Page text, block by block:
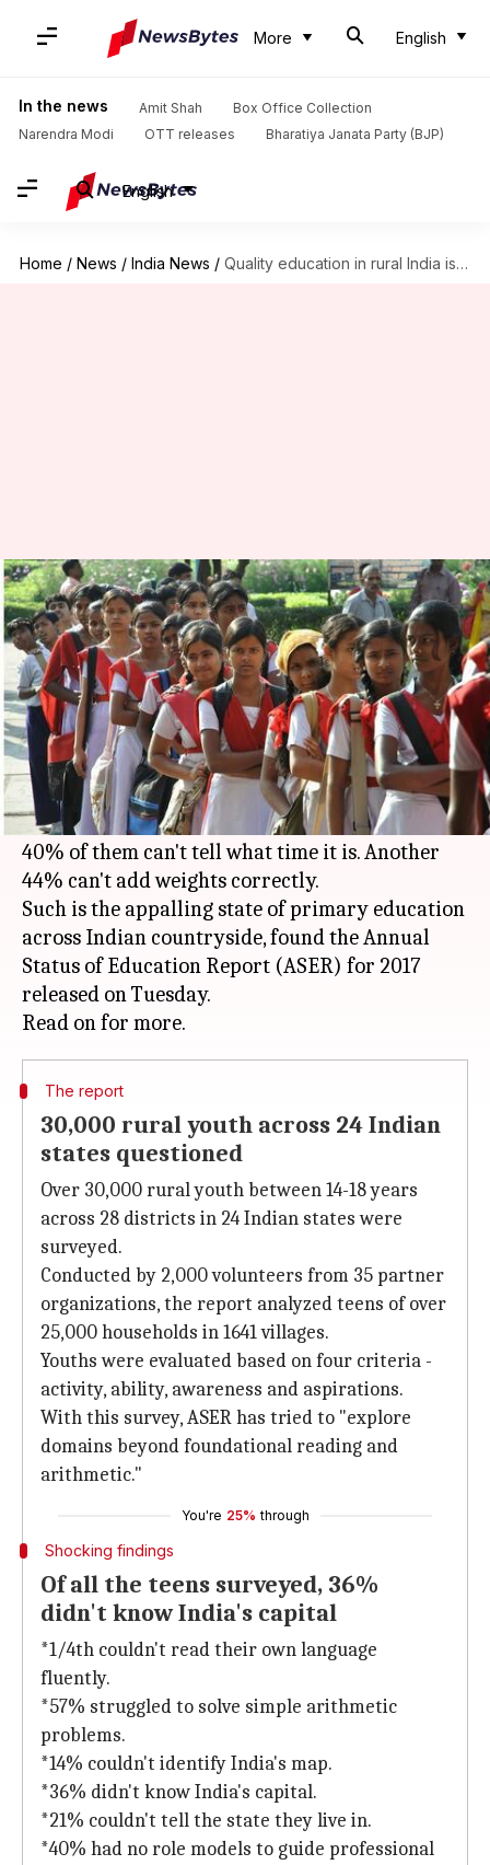
More English
In the news Amit Shah
Box Office Collection
Narendra Modi
OTT releases Bharatiya Janata Party (BJP)
English
Home / News / India News / Quality education in rural India is still a distant dream
Quality education in rural
India is still a distant dream
By NewsBytes Desk Jan 17, 2018 12:19 pm
What's the story
About one-fourth teenagers between 14-18 years
in ruralIndiacannot count money properly
despite being enrolled in school for years.
40% of them can't tell what time it is. Another
44% can't add weights correctly.
Such is the appalling state of primary education
across Indian countryside, found the Annual
Status of Education Report (ASER) for 2017
released on Tuesday.
The report
30,000 rural youth across 24 Indian
states questioned
Over 30,000 rural youth between 14-18 years
across 28 districts in 24 Indian states were
surveyed.
Conducted by 2,000 volunteers from 35 partner
organizations, the report analyzed teens of over
25,000 households in 1641 villages.
Youths were evaluated based on four criteria -
activity, ability, awareness and aspirations.
With this survey, ASER has tried to "explore
domains beyond foundational reading and
arithmetic."
You're 25% through
Shocking findings
Of all the teens surveyed, 36%
didn't know India's capital
*1/4th couldn't read their own language
fluently.
*57% struggled to solve simple arithmetic
problems.
*14% couldn't identify India's map.
*36% didn't know India's capital.
*21% couldn't tell the state they live in.
*40% had no role models to guide professional